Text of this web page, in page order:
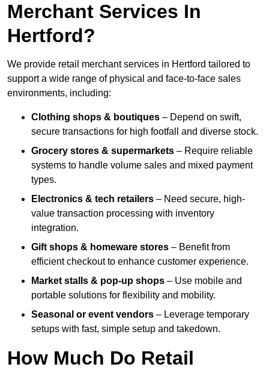
Merchant Services In
Hertford?
We provide retail merchant services in Hertford tailored to
support a wide range of physical and face-to-face sales
environments, including:
Clothing shops & boutiques – Depend on swift,
secure transactions for high footfall and diverse stock.
Grocery stores & supermarkets – Require reliable
systems to handle volume sales and mixed payment
types.
Electronics & tech retailers – Need secure, high-
value transaction processing with inventory
integration.
Gift shops & homeware stores – Benefit from
efficient checkout to enhance customer experience.
Market stalls & pop-up shops – Use mobile and
portable solutions for flexibility and mobility.
Seasonal or event vendors – Leverage temporary
setups with fast, simple setup and takedown.
How Much Do Retail